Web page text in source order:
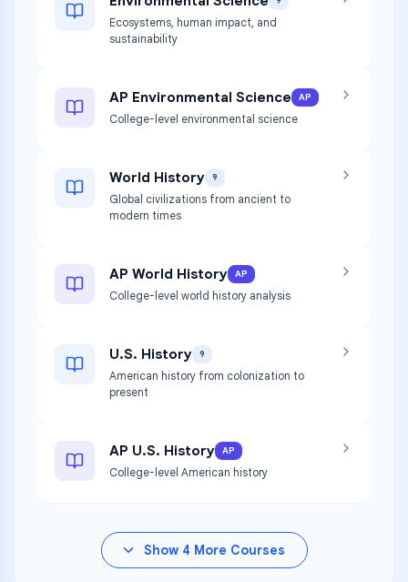
Ecosystems, human impact, and
sustainability
AP Environmental Science AP
College-level environmental science
World History 9
Global civilizations from ancient to
modern times
AP World History AP
College-level world history analysis
U.S. History 9
American history from colonization to
present
AP U.S. History AP
College-level American history
Show 4 More Courses